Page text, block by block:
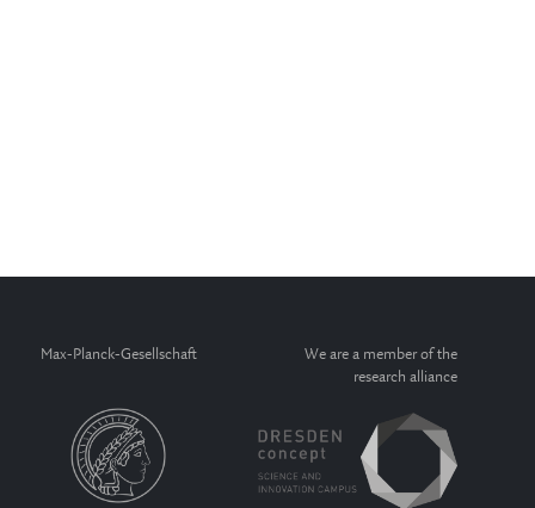
Max-Planck-Gesellschaft
We are a member of the
research alliance